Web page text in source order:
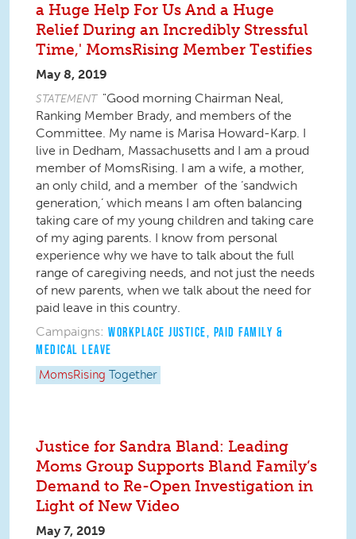
a Huge Help For Us And a Huge
Relief During an Incredibly Stressful
Time,' MomsRising Member Testifies
May 8, 2019
STATEMENT "Good morning Chairman Neal,
Ranking Member Brady, and members of the
Committee. My name is Marisa Howard-Karp. I
live in Dedham, Massachusetts and I am a proud
member of MomsRising. I am a wife, a mother,
an only child, and a member of the ‘sandwich
generation,’ which means I am often balancing
taking care of my young children and taking care
of my aging parents. I know from personal
experience why we have to talk about the full
range of caregiving needs, and not just the needs
of new parents, when we talk about the need for
paid leave in this country.
Campaigns: WORKPLACE JUSTICE, PAID FAMILY &
MEDICAL LEAVE
MomsRising Together
Justice for Sandra Bland: Leading
Moms Group Supports Bland Family’s
Demand to Re-Open Investigation in
Light of New Video
May 7, 2019